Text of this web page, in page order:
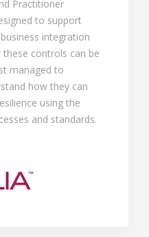
Practitioner
to support
integration
controls can be
managed to
how they can
using the
and standards.